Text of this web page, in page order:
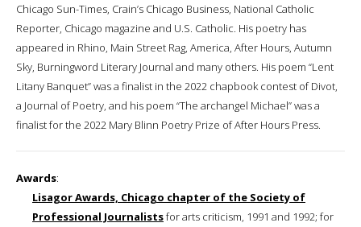
Chicago Sun-Times, Crain’s Chicago Business, National Catholic
Reporter, Chicago magazine and U.S. Catholic. His poetry has
appeared in Rhino, Main Street Rag, America, After Hours, Autumn
Sky, Burningword Literary Journal and many others. His poem “Lent
Litany Banquet” was a finalist in the 2022 chapbook contest of Divot,
a Journal of Poetry, and his poem “The archangel Michael” was a
finalist for the 2022 Mary Blinn Poetry Prize of After Hours Press.
Awards:
Lisagor Awards, Chicago chapter of the Society of
Professional Journalistsfor arts criticism, 1991 and 1992; for